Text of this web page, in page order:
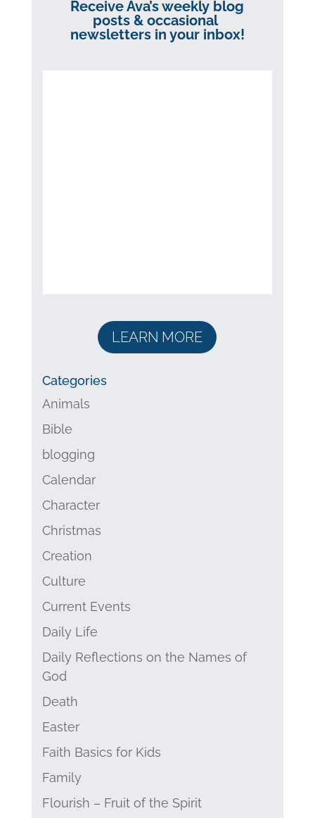
Receive Ava’s weekly blog
posts & occasional
newsletters in your inbox!
LEARN MORE
Categories
Animals
Bible
blogging
Calendar
Character
Christmas
Creation
Culture
Current Events
Daily Life
Daily Reflections on the Names of
God
Death
Easter
Faith Basics for Kids
Family
Flourish – Fruit of the Spirit